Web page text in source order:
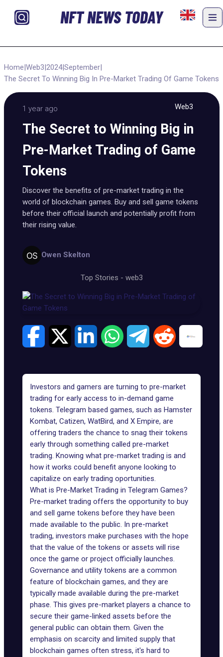
NFT NEWS TODAY
Home|Web3|2024|September|
The Secret To Winning Big In Pre-Market Trading Of Game Tokens
1 year ago Web3
The Secret to Winning Big in
Pre-Market Trading of Game
Tokens
Discover the benefits of pre-market trading in the
world of blockchain games. Buy and sell game tokens
before their official launch and potentially profit from
their rising value.
Owen Skelton
Top Stories - web3
Investors and gamers are turning to pre-market
trading for early access to in-demand game
tokens. Telegram based games, such as Hamster
Kombat, Catizen, WatBird, and X Empire, are
offering traders the chance to snag their tokens
early through something called pre-market
trading. Knowing what pre-market trading is and
how it works could benefit anyone looking to
capitalize on early trading oportunities.
What is Pre-Market Trading in Telegram Games?
Pre-market trading offers the opportunity to buy
and sell game tokens before they have been
made available to the public. In pre-market
trading, investors make purchases with the hope
that the value of the tokens or assets will rise
once the game or project officially launches.
Governance and utility tokens are a common
feature of blockchain games, and they are
typically made available during the pre-market
phase. This gives pre-market players a chance to
secure their game-linked assets before the
general public can obtain them. Given the
emphasis on scarcity and limited supply that
blockchain games often stress, it's hard to